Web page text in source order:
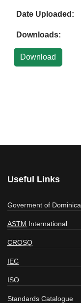
Date Uploaded:
Downloads:
Useful Links
Goverment of Dominica
ASTM International
CROSQ
IEC
ISO
Standards Catalogue